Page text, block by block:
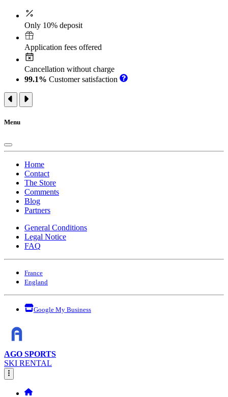
Only 10% deposit
Application fees offered
Cancellation without charge
99.1% Customer satisfaction
Menu
Home
Contact
The Store
Comments
Blog
Partners
General Conditions
Legal Notice
FAQ
France
England
Google My Business
AGO SPORTS
SKI RENTAL